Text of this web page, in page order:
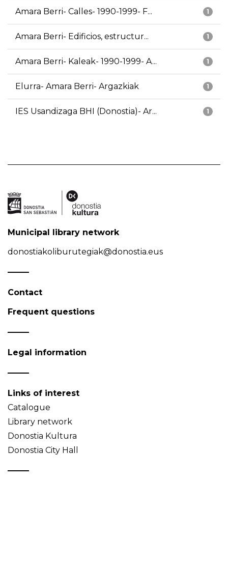
1
Amara Berri- Calles- 1990-1999- F...
1
Amara Berri- Edificios, estructur...
1
Amara Berri- Kaleak- 1990-1999- A...
1
Elurra- Amara Berri- Argazkiak
1
IES Usandizaga BHI (Donostia)- Ar...
Municipal library network
donostiakoliburutegiak@donostia.eus
Contact
Frequent questions
Legal information
Links of interest
Catalogue
Library network
Donostia Kultura
Donostia City Hall